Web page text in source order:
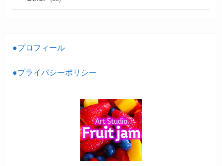
●プロフィール
●プライバシーポリシー